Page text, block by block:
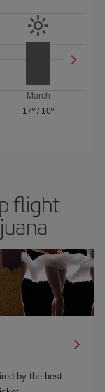
March
17º / 10º
flight
by the best